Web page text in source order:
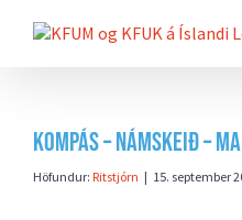
beint
Kompás – námskeið
Höfundur: Ritstjórn | 15. september